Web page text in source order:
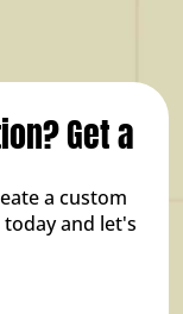
Get a
a custom
and let's